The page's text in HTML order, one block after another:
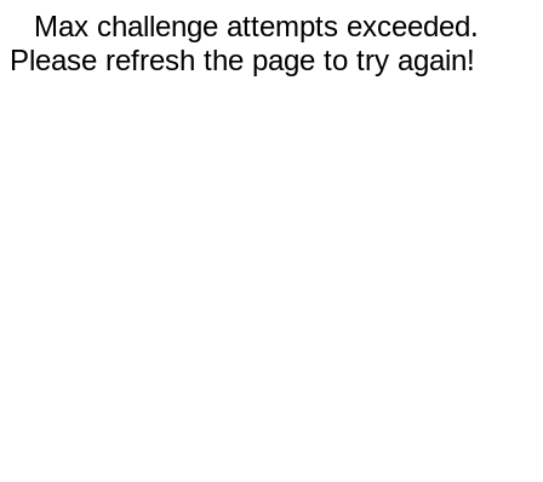
Max challenge attempts exceeded.
Please refresh the page to try again!